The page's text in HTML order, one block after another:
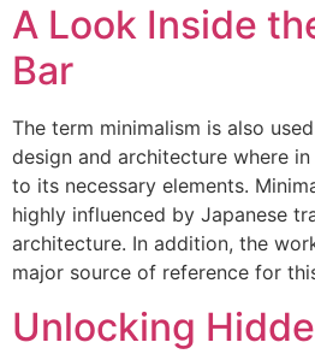
A Look Inside
Bar
The term minimalism is also
design and architecture where
to its necessary elements.
highly influenced by Japanese
architecture. In addition, the
major source of reference for
Unlocking